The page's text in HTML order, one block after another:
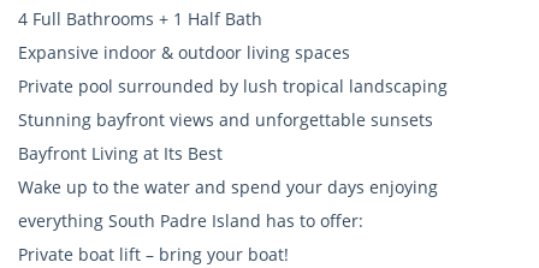
4 Full Bathrooms + 1 Half Bath
Expansive indoor & outdoor living spaces
Private pool surrounded by lush tropical landscaping
Stunning bayfront views and unforgettable sunsets
Bayfront Living at Its Best
Wake up to the water and spend your days enjoying
everything South Padre Island has to offer:
Private boat lift – bring your boat!